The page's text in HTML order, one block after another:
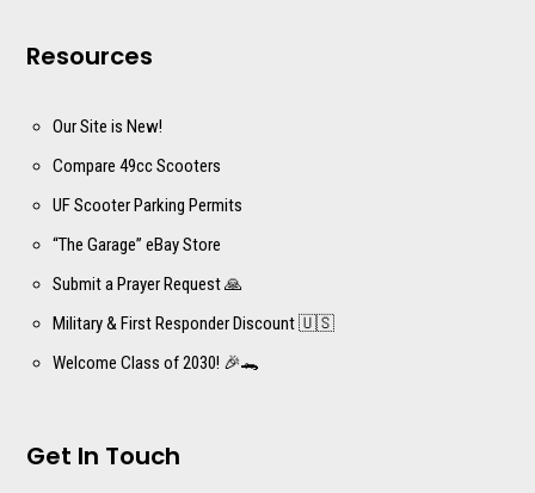
Resources
Our Site is New!
Compare 49cc Scooters
UF Scooter Parking Permits
“The Garage” eBay Store
Submit a Prayer Request 🙏
Military & First Responder Discount 🇺🇸
Welcome Class of 2030! 🎉🐊
Get In Touch